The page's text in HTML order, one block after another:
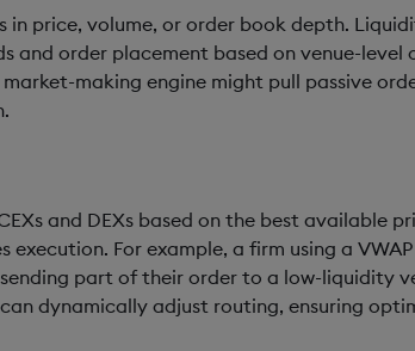
price, volume, or order book depth.
and order placement based on venue-level
making engine might pull passive
and DEXs based on the best available
For example, a firm using a
part of their order to a low-liquidity
dynamically adjust routing, ensuring